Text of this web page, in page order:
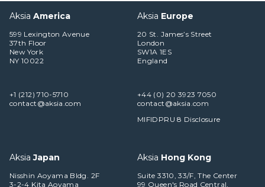
Aksia America
599 Lexington Avenue
37th Floor
New York
NY 10022
+1 (212) 710-5710
contact@aksia.com
Aksia Europe
20 St. James’s Street
London
SW1A 1ES
England
+44 (0) 20 3923 7050
contact@aksia.com
MIFIDPRU 8 Disclosure
AksiaJapan
Nisshin Aoyama Bldg. 2F
3-2-4 Kita Aoyama
Aksia Hong Kong
Suite 3310, 33/F, The Center
99 Queen's Road Central,